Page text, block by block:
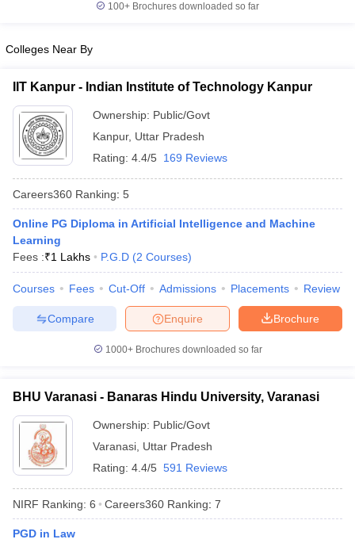
100+ Brochures downloaded so far
Colleges Near By
IIT Kanpur - Indian Institute of Technology Kanpur
Ownership: Public/Govt
Kanpur, Uttar Pradesh
Rating: 4.4/5 169 Reviews
Careers360 Ranking: 5
Online PG Diploma in Artificial Intelligence and Machine
Learning
Fees :₹1 Lakhs P.G.D (2 Courses)
Courses Fees Cut-Off Admissions Placements Review
Brochure
Enquire
Compare
1000+Brochures downloaded so far
BHU Varanasi - Banaras Hindu University, Varanasi
Ownership: Public/Govt
Varanasi Uttar Pradesh
Rating: 4.4/5 591 Reviews
NIRF Ranking: 6 Careers360 Ranking: 7
PGD in Law